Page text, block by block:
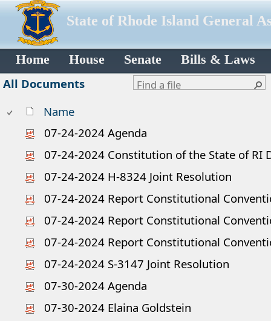
State of Rhode Island General
Home House Senate Bills & Laws
All Documents
Name
07-24-2024 Agenda
07-24-2024 Constitution of the State of RI
07-24-2024 H-8324 Joint Resolution
07-24-2024 Report Constitutional
07-24-2024 Report Constitutional
07-24-2024 Report Constitutional
07-24-2024 S-3147 Joint Resolution
07-30-2024 Agenda
07-30-2024 Elaina Goldstein